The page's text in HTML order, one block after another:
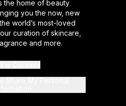
the home of beauty
you the now, new
world’s most-loved
curation of skincare,
and more.